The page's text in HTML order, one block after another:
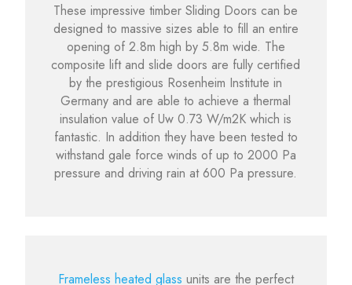
These impressive timber Sliding Doors can be
designed to massive sizes able to fill an entire
opening of 2.8m high by 5.8m wide. The
composite lift and slide doors are fully certified
by the prestigious Rosenheim Institute in
Germany and are able to achieve a thermal
insulation value of Uw 0.73 W/m2K which is
fantastic. In addition they have been tested to
withstand gale force winds of up to 2000 Pa
pressure and driving rain at 600 Pa pressure.
Frameless heated glass units are the perfect